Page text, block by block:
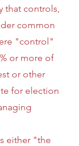
that controls,
common
"control"
or more of
or other
for election
either "the